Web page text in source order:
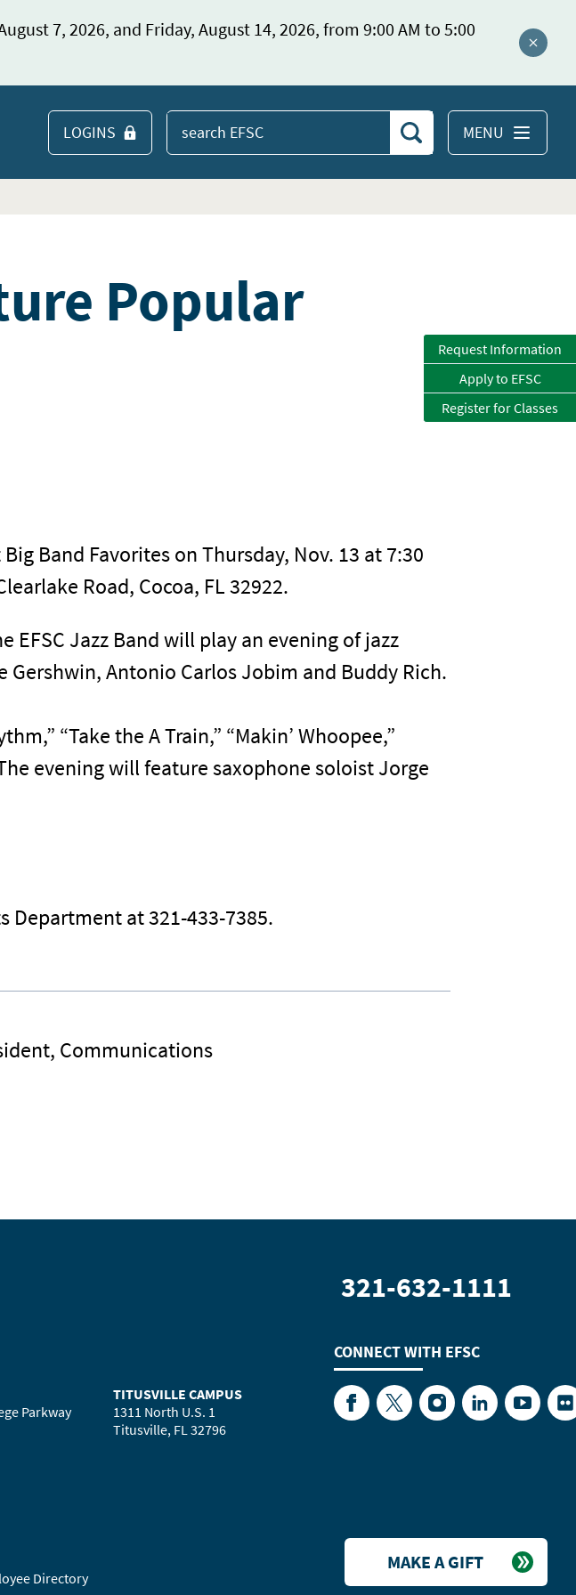
7, 2026, and Friday, August 14, 2026, from 9:00 AM to 5:00
Close
MENU
Search EFSC
Search
LOGINS
Popular
Band Favorites on Thursday, Nov. 13 at 7:30
Road, Cocoa, FL 32922.
Jazz Band will play an evening of jazz
Antonio Carlos Jobim and Buddy Rich.
“Take the A Train,” “Makin’ Whoopee,”
evening will feature saxophone soloist Jorge
Department at 321-433-7385.
Communications
321-632-1111
Parkway
TITUSVILLE CAMPUS
1311 North U.S. 1
Titusville, FL 32796
CONNECT WITH EFSC
FacebookTwitterInstagramLinkedInYouTube
Directory
MAKE A GIFT
Request Information
Apply to EFSC
Register for Classes